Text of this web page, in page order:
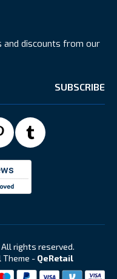
and discounts from our
All rights reserved.
Theme - QeRetail